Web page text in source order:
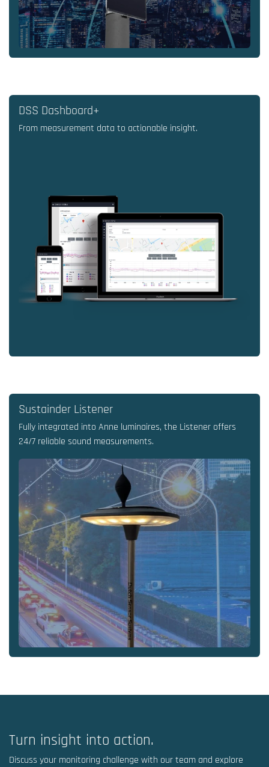
DSS Dashboard+
From measurement data to actionable insight.
Sustainder Listener
Fully integrated into Anne luminaires, the Listener offers
24/7 reliable sound measurements.
Turn insight into action.
Discuss your monitoring challenge with our team and explore